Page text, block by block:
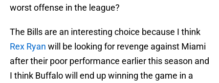
worst offense in the league?
The Bills are an interesting choice because I think
Rex Ryan will be looking for revenge against Miami
after their poor performance earlier this season and
I think Buffalo will end up winning the game in a